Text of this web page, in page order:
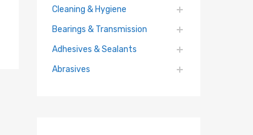
Cleaning & Hygiene
Bearings & Transmission
Adhesives & Sealants
Abrasives